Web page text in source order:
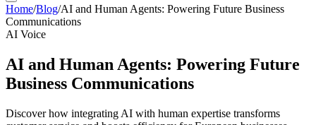
Home/Blog/AI and Human Agents: Powering Future Business
Communications
AI Voice
AI and Human Agents: Powering Future
Business Communications
Discover how integrating AI with human expertise transforms